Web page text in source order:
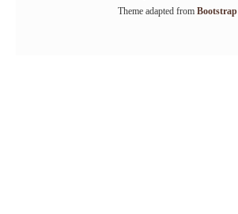
Theme adapted from Bootstrap